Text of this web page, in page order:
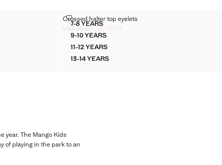
]
Sizes
7-8 YEARSCROSSED HALTER TOP EYELETS
9-10 YEARSCROSSED HALTER TOP EYELETS
11-12 YEARSCROSSED HALTER TOP EYELETS
13-14 YEARSCROSSED HALTER TOP EYELETS
Crossed halter top eyelets
CROSSED HALTER TOP EYELETS
Initial price struck through [US$ 19.99 ]
US$ 19.99
Current price [US$ 12.99 ]
US$ 12.99
year. The Mango Kids
of playing in the park to an